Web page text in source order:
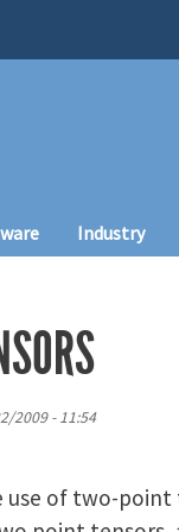
Industry
2009 - 11:54
use of two-